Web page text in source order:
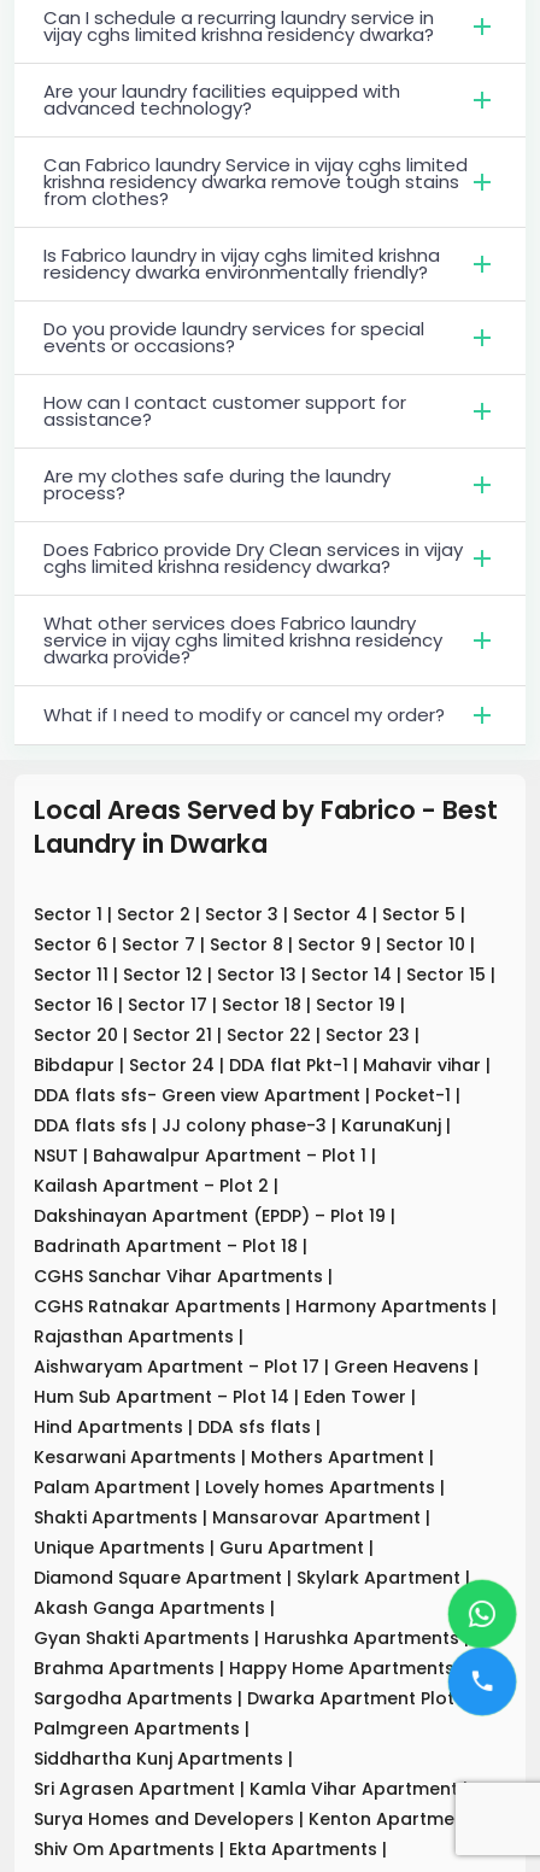
Can I schedule a recurring laundry service in
vijay cghs limited krishna residency dwarka?
Are your laundry facilities equipped with
advanced technology?
Can Fabrico laundry Service in vijay cghs limited
krishna residency dwarka remove tough stains
from clothes?
Is Fabrico laundry in vijay cghs limited krishna
residency dwarka environmentally friendly?
Do you provide laundry services for special
events or occasions?
How can I contact customer support for
assistance?
Are my clothes safe during the laundry
process?
Does Fabrico provide Dry Clean services in vijay
cghs limited krishna residency dwarka?
What other services does Fabrico laundry
service in vijay cghs limited krishna residency
dwarka provide?
What if I need to modify or cancel my order?
Local Areas Served by Fabrico - Best
Laundry in Dwarka
Sector 1 | Sector 2 | Sector 3 | Sector 4 | Sector 5 |
Sector 6 | Sector 7 | Sector 8 | Sector 9 | Sector 10 |
Sector 11 | Sector 12 | Sector 13 | Sector 14 | Sector 15 |
Sector 16 | Sector 17 | Sector 18 | Sector 19 |
Sector 20 | Sector 21 | Sector 22 | Sector 23 |
Bibdapur | Sector 24 | DDA flat Pkt-1 | Mahavir vihar |
DDA flats sfs- Green view Apartment | Pocket-1 |
DDA flats sfs | JJ colony phase-3 | KarunaKunj |
NSUT | Bahawalpur Apartment – Plot 1 |
Kailash Apartment – Plot 2 |
Dakshinayan Apartment (EPDP) – Plot 19 |
Badrinath Apartment – Plot 18 |
CGHS Sanchar Vihar Apartments |
CGHS Ratnakar Apartments | Harmony Apartments |
Rajasthan Apartments |
Aishwaryam Apartment – Plot 17 | Green Heavens |
Hum Sub Apartment – Plot 14 | Eden Tower |
Hind Apartments | DDA sfs flats |
Kesarwani Apartments | Mothers Apartment |
Palam Apartment | Lovely homes Apartments |
Shakti Apartments | Mansarovar Apartment |
Unique Apartments | Guru Apartment |
Diamond Square Apartment | Skylark Apartment |
Akash Ganga Apartments |
Gyan Shakti Apartments | Harushka Apartments|
Brahma Apartments | Happy Home Apartments
Sargodha Apartments | Dwarka Apartment Plot-7 |
Palmgreen Apartments |
Siddhartha Kunj Apartments |
Sri Agrasen Apartment | Kamla Vihar Apartment|
Surya Homes and Developers | Kenton Apartments
Shiv Om Apartments | Ekta Apartments |